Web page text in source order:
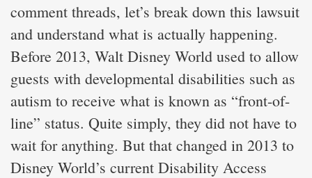
comment threads, let’s break down this lawsuit
and understand what is actually happening.
Before 2013, Walt Disney World used to allow
guests with developmental disabilities such as
autism to receive what is known as “front-of-
line” status. Quite simply, they did not have to
wait for anything. But that changed in 2013 to
Disney World’s current Disability Access